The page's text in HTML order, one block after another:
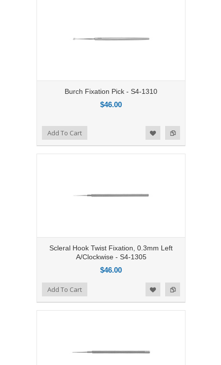
Burch Fixation Pick - S4-1310
$46.00
Add to Compare
Add to WishlistAdd To Cart
Scleral Hook Twist Fixation, 0.3mm Left
A/Clockwise - S4-1305
$46.00
Add to Compare
Add to WishlistAdd To Cart